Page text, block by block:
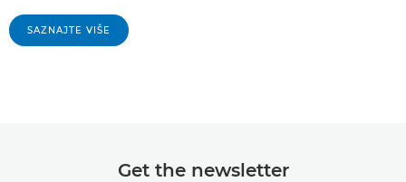
SAZNAJTE VIŠE
Get the newsletter